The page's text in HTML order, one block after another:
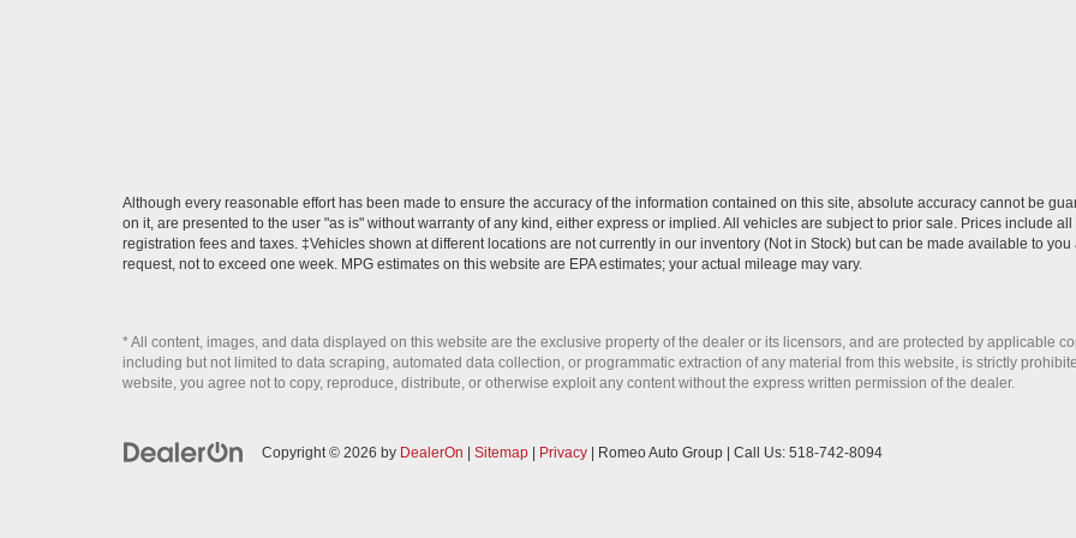
Although every reasonable effort has been made to ensure the accuracy of the information contained on this site, absolute accuracy cannot be
on it, are presented to the user "as is" without warranty of any kind, either express or implied. All vehicles are subject to prior sale. Prices include
registration fees and taxes. ‡Vehicles shown at different locations are not currently in our inventory (Not in Stock) but can be made available to
request, not to exceed one week. MPG estimates on this website are EPA estimates; your actual mileage may vary.
* All content, images, and data displayed on this website are the exclusive property of the dealer or its licensors, and are protected by applicable
including but not limited to data scraping, automated data collection, or programmatic extraction of any material from this website, is strictly
website, you agree not to copy, reproduce, distribute, or otherwise exploit any content without the express written permission of the dealer.
Copyright © 2026 by DealerOn Sitemap Privacy | Romeo Auto Group | Call Us: 518-742-8094